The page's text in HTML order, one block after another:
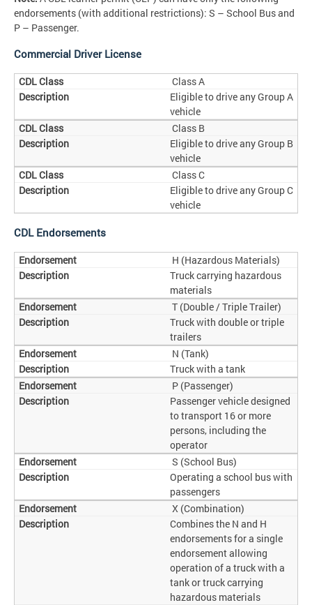
endorsements (with additional restrictions): S – School Bus and
P – Passenger.
Commercial Driver License
Class A
Eligible to drive any Group A
vehicle
Class B
Eligible to drive any Group B
vehicle
Class C
Eligible to drive any Group C
vehicle
CDL Endorsements
H (Hazardous Materials)
Truck carrying hazardous
materials
T (Double / Triple Trailer)
Truck with double or triple
trailers
N (Tank)
Truck with a tank
P (Passenger)
Passenger vehicle designed
to transport 16 or more
persons, including the
operator
S (School Bus)
Operating a school bus with
passengers
X (Combination)
Combines the N and H
endorsements for a single
endorsement allowing
operation of a truck with a
tank or truck carrying
hazardous materials